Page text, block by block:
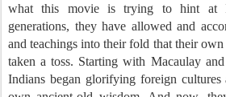
what this movie is trying to hint at
generations, they have allowed and
and teachings into their fold that their
taken a toss. Starting with Macaulay
Indians began glorifying foreign